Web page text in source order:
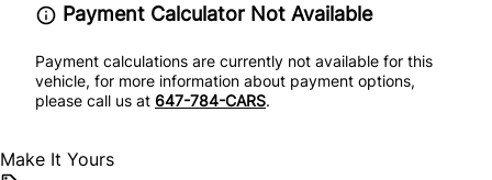
Payment Calculator Not Available
Payment calculations are currently not available for this
vehicle, for more information about payment options,
please call us at 647-784-CARS.
Make It Yours